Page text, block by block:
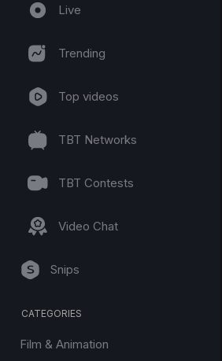
Live
Trending
Top videos
TBT Networks
TBT Contests
Video Chat
Snips
CATEGORIES
Film & Animation